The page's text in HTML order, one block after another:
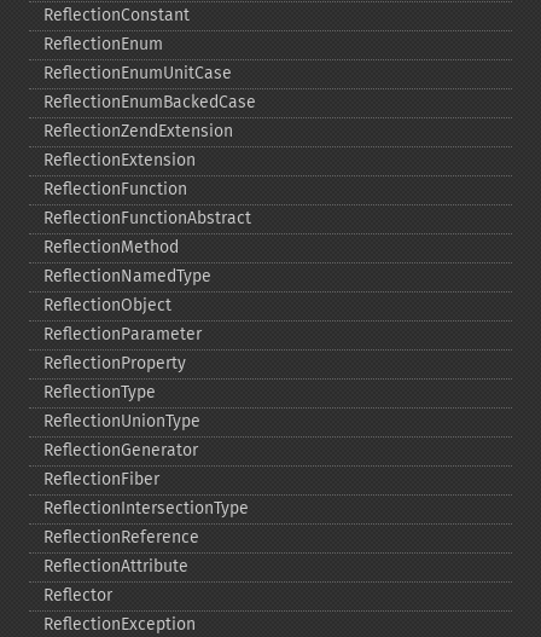
ReflectionConstant
ReflectionEnum
ReflectionEnumUnitCase
ReflectionEnumBackedCase
ReflectionZendExtension
ReflectionExtension
ReflectionFunction
ReflectionFunctionAbstract
ReflectionMethod
ReflectionNamedType
ReflectionObject
ReflectionParameter
ReflectionProperty
ReflectionType
ReflectionUnionType
ReflectionGenerator
ReflectionFiber
ReflectionIntersectionType
ReflectionReference
ReflectionAttribute
Reflector
ReflectionException